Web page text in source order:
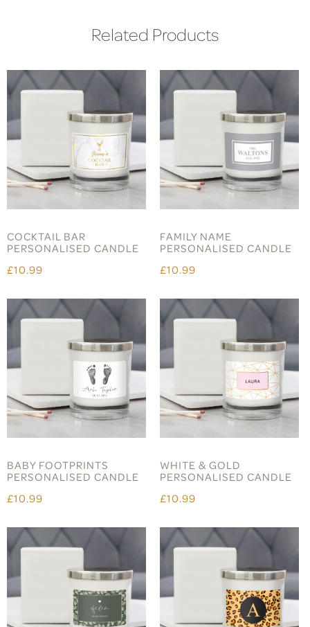
Related Products
COCKTAIL BAR
PERSONALISED CANDLE
£10.99
FAMILY NAME
PERSONALISED CANDLE
£10.99
BABY FOOTPRINTS
PERSONALISED CANDLE
£10.99
WHITE & GOLD
PERSONALISED CANDLE
£10.99